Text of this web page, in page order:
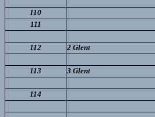
110
111
112
2 Glent
113
3 Glent
114